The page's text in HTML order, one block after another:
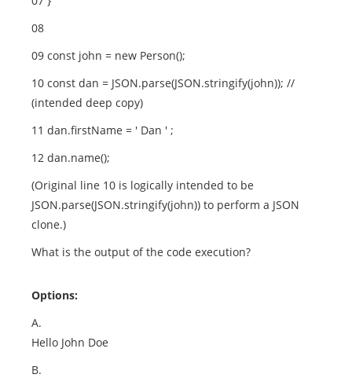
08
09 const john = new Person();
10 const dan = JSON.parse(JSON.stringify(john)); //
(intended deep copy)
11 dan.firstName = ' Dan ' ;
12 dan.name();
(Original line 10 is logically intended to be
JSON.parse(JSON.stringify(john)) to perform a JSON
clone.)
What is the output of the code execution?
Options:
A.
Hello John Doe
B.